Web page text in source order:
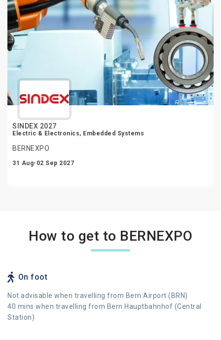
SINDEX 2027
Electric & Electronics, Embedded Systems
BERNEXPO
31 Aug-02 Sep 2027
How to get to BERNEXPO
On foot
Not advisable when travelling from Bern Airport (BRN)
40 mins when travelling from Bern Hauptbahnhof (Central
Station)